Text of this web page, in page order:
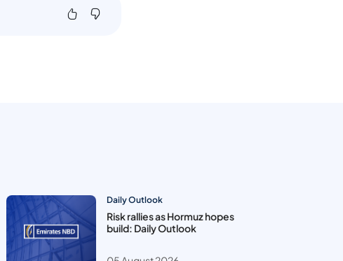
Daily Outlook
Risk rallies as Hormuz hopes
build: Daily Outlook